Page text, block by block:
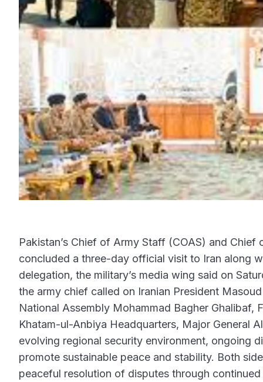
Pakistan’s Chief of Army Staff (COAS) and
concluded a three-day official visit to Iran along
delegation, the military’s media wing said on
the army chief called on Iranian President
National Assembly Mohammad Bagher
Khatam-ul-Anbiya Headquarters, Major General
evolving regional security environment, ongoing
promote sustainable peace and stability. Both
peaceful resolution of disputes through